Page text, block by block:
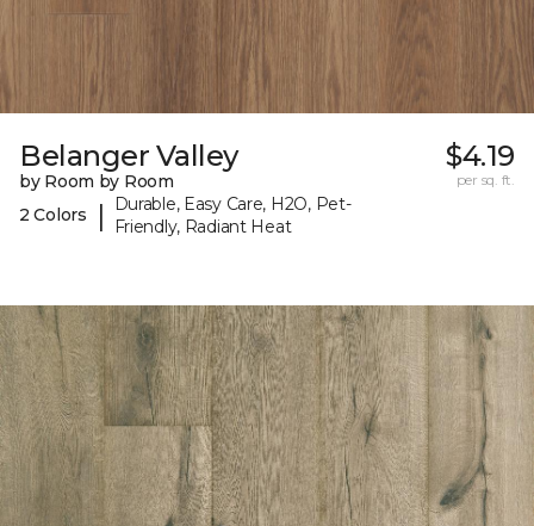
Belanger Valley
by Room by Room
2 Colors
|
Durable, Easy Care, H2O, Pet-
Friendly, Radiant Heat
$4.19
per sq. ft.